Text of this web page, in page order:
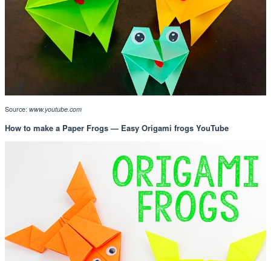
Source: www.youtube.com
How to make a Paper Frogs — Easy Origami frogs YouTube